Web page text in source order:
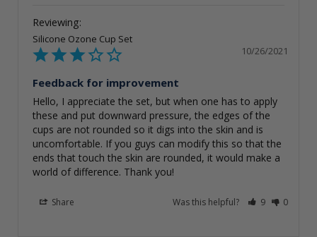
Silicone Ozone Cup Set
10/26/2021
Feedback for improvement
Hello, I appreciate the set, but when one has to apply
these and put downward pressure, the edges of the
cups are not rounded so it digs into the skin and is
uncomfortable. If you guys can modify this so that the
ends that touch the skin are rounded, it would make a
world of difference. Thank you!
Share Was this helpful? 9 0